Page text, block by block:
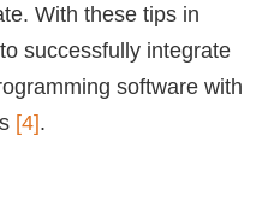
With these tips in
successfully integrate
software with
[4].